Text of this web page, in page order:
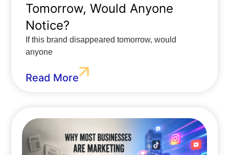
Tomorrow, Would Anyone
Notice?
If this brand disappeared tomorrow, would
anyone
Read More